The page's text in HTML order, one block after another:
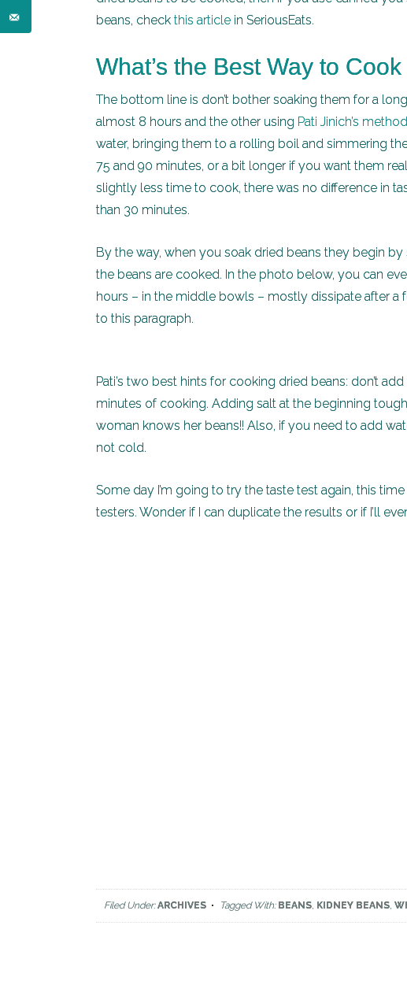
beans, check this article in SeriousEats.
What’s the Best Way to
The bottom line is don’t bother soaking them for a
almost 8 hours and the other using Pati Jinich’s method
water, bringing them to a rolling boil and simmering
75 and 90 minutes, or a bit longer if you want them
slightly less time to cook, there was no difference in
than 30 minutes.
By the way, when you soak dried beans they begin
the beans are cooked. In the photo below, you can
hours – in the middle bowls – mostly dissipate after
to this paragraph.
Pati’s two best hints for cooking dried beans: don’t
minutes of cooking. Adding salt at the beginning
woman knows her beans!! Also, if you need to add
not cold.
Some day I’m going to try the taste test again, this
testers. Wonder if I can duplicate the results or if I’ll
Filed Under:ARCHIVES Tagged With: BEANS, KIDNEY BEANS,